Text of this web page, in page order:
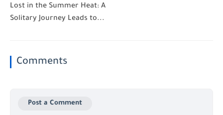
Lost in the Summer Heat: A
Solitary Journey Leads to...
Comments
Post a Comment